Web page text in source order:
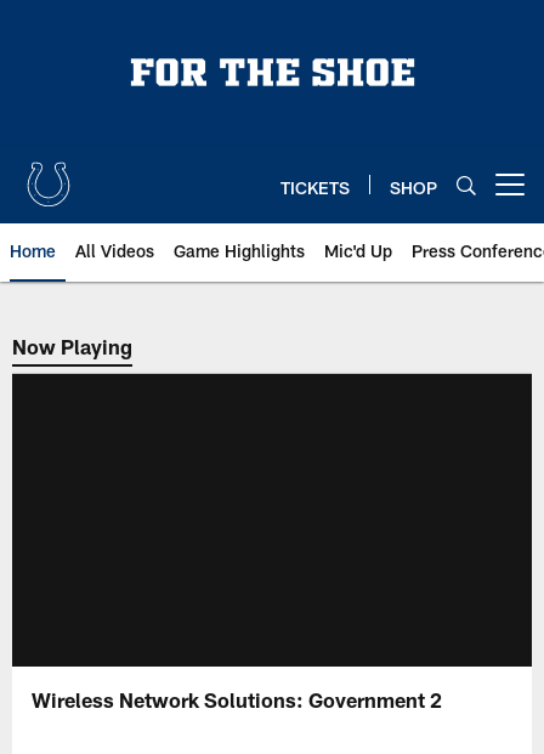
TICKETS SHOP
Home All Videos Game Highlights Mic'd Up Press
Now Playing
Now Playing
Wireless Network Solutions: Government 2